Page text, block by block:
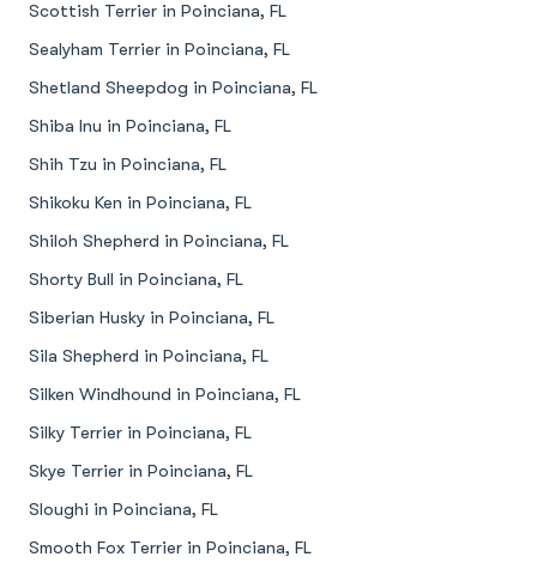
Scottish Terrier in Poinciana, FL
Sealyham Terrier in Poinciana, FL
Shetland Sheepdog in Poinciana, FL
Shiba Inu in Poinciana, FL
Shih Tzu in Poinciana, FL
Shikoku Ken in Poinciana, FL
Shiloh Shepherd in Poinciana, FL
Shorty Bull in Poinciana, FL
Siberian Husky in Poinciana, FL
Sila Shepherd in Poinciana, FL
Silken Windhound in Poinciana, FL
Silky Terrier in Poinciana, FL
Skye Terrier in Poinciana, FL
Sloughi in Poinciana, FL
Smooth Fox Terrier in Poinciana, FL